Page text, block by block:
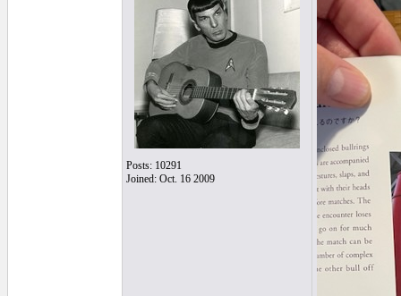
Posts: 10291
Joined: Oct. 16 2009